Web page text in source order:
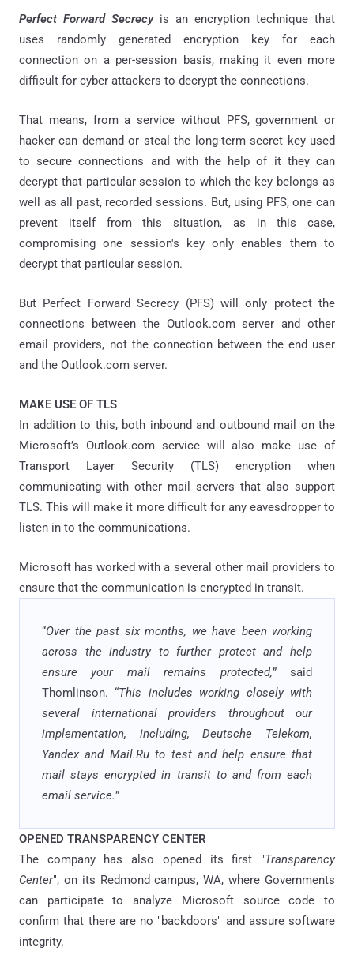
Perfect Forward Secrecyis an encryption technique that
uses randomly generated encryption key for each
connection on a per-session basis, making it even more
difficult for cyber attackers to decrypt the connections.
That means, from a service without PFS, government or
hacker can demand or steal the long-term secret key used
to secure connections and with the help of it they can
decrypt that particular session to which the key belongs as
well as all past, recorded sessions. But, using PFS, one can
prevent itself from this situation, as in this case,
compromising one session's key only enables them to
decrypt that particular session.
But Perfect Forward Secrecy (PFS) will only protect the
connections between the Outlook.com server and other
email providers, not the connection between the end user
and the Outlook.com server.
MAKE USE OF TLS
In addition to this, both inbound and outbound mail on the
Microsoft’s Outlook.com service will also make use of
Transport Layer Security (TLS) encryption when
communicating with other mail servers that also support
TLS. This will make it more difficult for any eavesdropper to
listen in to the communications.
Microsoft has worked with a several other mail providers to
ensure that the communication is encrypted in transit.
“Over the past six months, we have been working
across the industry to further protect and help
ensure your mail remains protected,” said
Thomlinson. “This includes working closely with
several international providers throughout our
implementation, including, Deutsche Telekom,
Yandex and Mail.Ru to test and help ensure that
mail stays encrypted in transit to and from each
email service.”
OPENED TRANSPARENCY CENTER
The company has also opened its first "Transparency
Center", on its Redmond campus, WA, where Governments
can participate to analyze Microsoft source code to
confirm that there are no "backdoors" and assure software
integrity.